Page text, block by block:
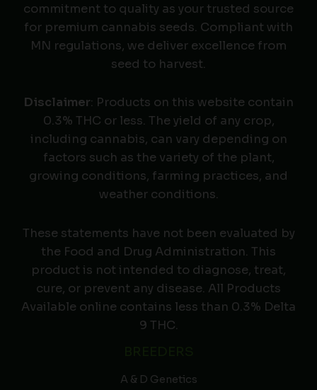
commitment to quality as your trusted source
for premium cannabis seeds. Compliant with
MN regulations, we deliver excellence from
seed to harvest.
Disclaimer: Products on this website contain
0.3% THC or less. The yield of any crop,
including cannabis, can vary depending on
factors such as the variety of the plant,
growing conditions, farming practices, and
weather conditions.
These statements have not been evaluated by
the Food and Drug Administration. This
product is not intended to diagnose, treat,
cure, or prevent any disease. All Products
Available online contains less than 0.3% Delta
9 THC.
A & D Genetics